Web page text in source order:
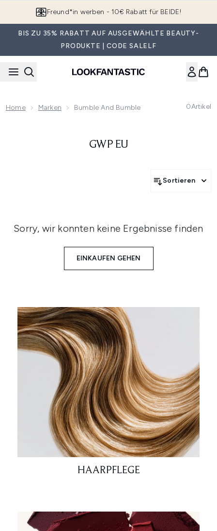
Freund*in werben - 10€ Rabatt für BEIDE!
BIS ZU 35% RABATT AUF AUSGEWÄHLTE BEAUTY-
PRODUKTE | CODE SALELF
Home Marken Bumble And Bumble 0Artikel
GWP EU
Sortieren
Sorry, wir konnten keine Ergebnisse finden
EINKAUFEN GEHEN
HAARPFLEGE